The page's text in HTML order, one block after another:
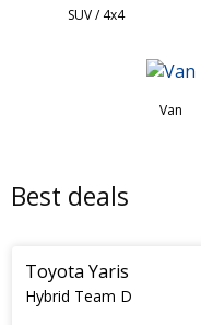
SUV / 4x4
Van
Best deals
Toyota Yaris
Hybrid Team D